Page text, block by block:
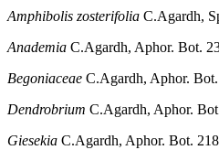
Amphibolis zosterifolia C.Agardh,
Anademia C.Agardh, Aphor. Bot.
Begoniaceae C.Agardh, Aphor.
Dendrobrium C.Agardh, Aphor.
Giesekia C.Agardh, Aphor. Bot.